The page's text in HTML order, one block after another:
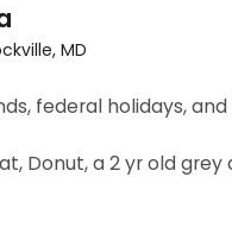
MD
federal holidays,
Donut, a 2 yr old